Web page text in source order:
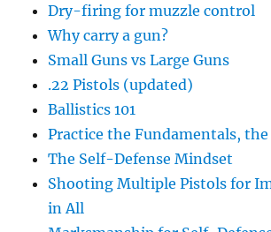
Dry-firing for muzzle control
Why carry a gun?
Small Guns vs Large Guns
.22 Pistols (updated)
Ballistics 101
Practice the Fundamentals,
The Self-Defense Mindset
Shooting Multiple Pistols for
in All